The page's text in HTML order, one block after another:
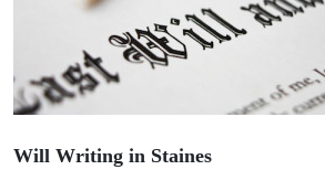
Will Writing in Staines